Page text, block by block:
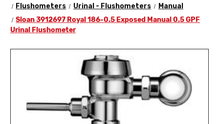
Flushometers
Urinal - Flushometers
Manual
Sloan 3912697 Royal 186-0.5 Exposed Manual 0.5 GPF
Urinal Flushometer